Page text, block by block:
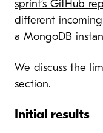
sprint’s GitHub
different
a MongoDB
We discuss the
section.
Initial results